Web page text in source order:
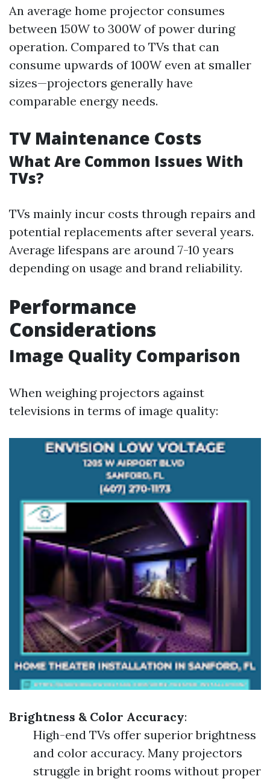
An average home projector consumes
between 150W to 300W of power during
operation. Compared to TVs that can
consume upwards of 100W even at smaller
sizes—projectors generally have
comparable energy needs.
TV Maintenance Costs
What Are Common Issues With
TVs?
TVs mainly incur costs through repairs and
potential replacements after several years.
Average lifespans are around 7-10 years
depending on usage and brand reliability.
Performance
Considerations
Image Quality Comparison
When weighing projectors against
televisions in terms of image quality:
Brightness & Color Accuracy:
High-end TVs offer superior brightness
and color accuracy. Many projectors
struggle in bright rooms without proper